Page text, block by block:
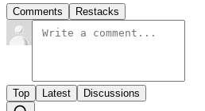
Comments Restacks
Top Latest Discussions